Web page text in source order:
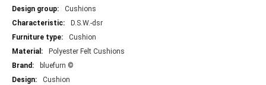
Cushions
D.S.W.-dsr
Cushion
Polyester Felt Cushions
bluefurn ©
Cushion